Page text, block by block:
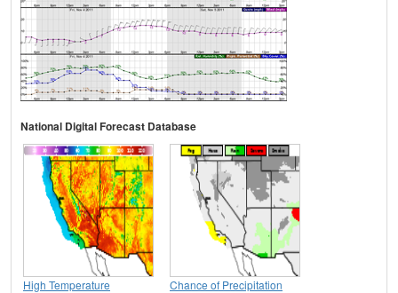
National Digital Forecast Database
High Temperature Chance of Precipitation